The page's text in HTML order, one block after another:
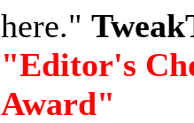
here."
"Editor's
Award"